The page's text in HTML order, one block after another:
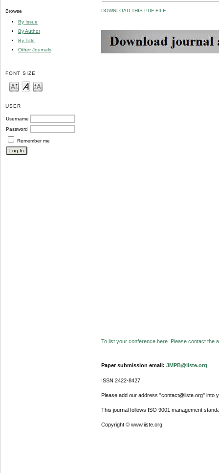
Browse
By Issue
By Author
By Title
Other Journals
FONT SIZE
USER
Username
Password
Remember me
DOWNLOAD THIS PDF FILE
To list your conference here. Please contact the
Paper submission email: JMPB@iiste.org
ISSN 2422-8427
Please add our address "contact@iiste.org" into
This journal follows ISO 9001 management
Copyright © www.iiste.org